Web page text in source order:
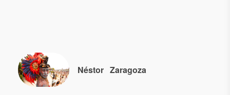
Néstor Zaragoza